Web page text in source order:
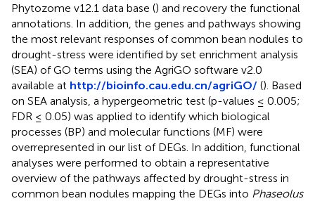
Phytozome v12.1 data base () and recovery the functional
annotations. In addition, the genes and pathways showing
the most relevant responses of common bean nodules to
drought-stress were identified by set enrichment analysis
(SEA) of GO terms using the AgriGO software v2.0
available at http://bioinfo.cau.edu.cn/agriGO/ (). Based
on SEA analysis, a hypergeometric test (p-values ≤ 0.005;
FDR ≤ 0.05) was applied to identify which biological
processes (BP) and molecular functions (MF) were
overrepresented in our list of DEGs. In addition, functional
analyses were performed to obtain a representative
overview of the pathways affected by drought-stress in
common bean nodules mapping the DEGs into Phaseolus